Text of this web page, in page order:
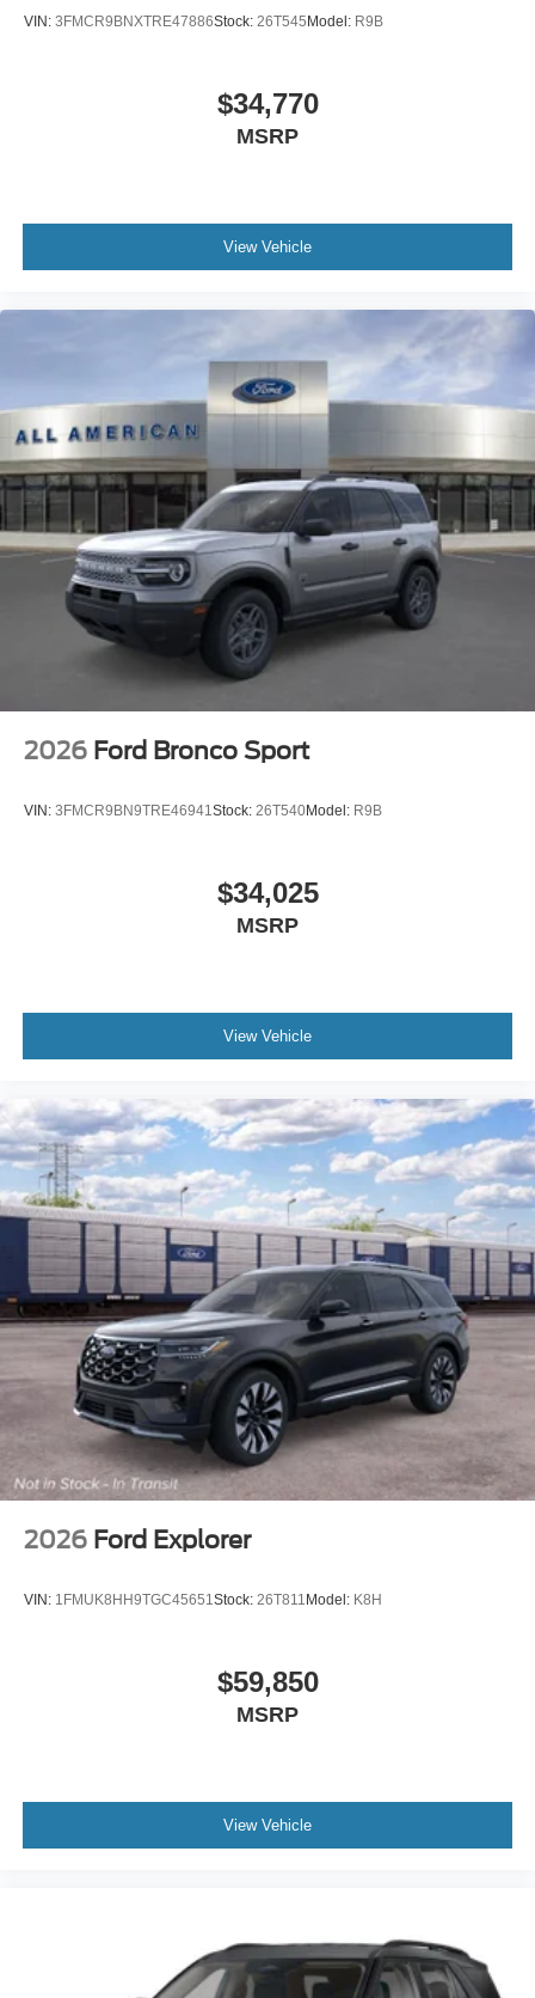
VIN: 3FMCR9BNXTRE47886Stock: 26T545Model: R9B
$34,770
MSRP
View Vehicle
2026 Ford Bronco Sport
VIN: 3FMCR9BN9TRE46941 Stock: 26T540Model: R9B
$34,025
MSRP
View Vehicle
2026 Ford Explorer
VIN: 1FMUK8HH9TGC45651 Stock: 26T811 Model: K8H
$59,850
MSRP
View Vehicle